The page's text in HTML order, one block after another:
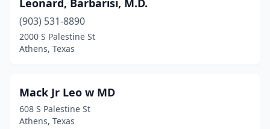
Leonard, Barbarisi, M.D.
(903) 531-8890
2000 S Palestine St
Athens, Texas
Mack Jr Leo w MD
608 S Palestine St
Athens, Texas